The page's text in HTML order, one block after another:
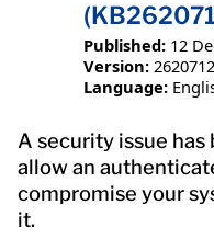
Published: 12
Version: 2620712
Language:
A security issue
allow an
compromise your
it.